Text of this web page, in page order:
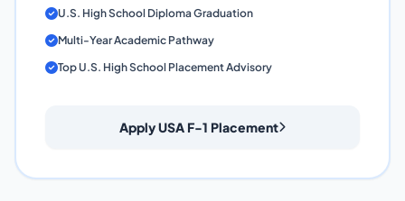
U.S. High School Diploma Graduation
Multi-Year Academic Pathway
Top U.S. High School Placement Advisory
Apply USA F-1 Placement